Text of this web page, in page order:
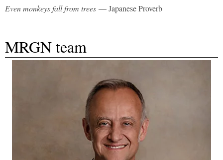
Even monkeys fall from trees — Japanese Proverb
MRGN team